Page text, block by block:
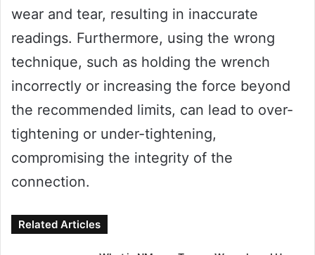
wear and tear, resulting in inaccurate
readings. Furthermore, using the wrong
technique, such as holding the wrench
incorrectly or increasing the force beyond
the recommended limits, can lead to over-
tightening or under-tightening,
compromising the integrity of the
connection.
Related Articles